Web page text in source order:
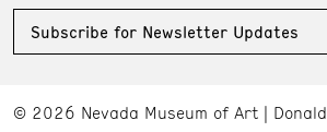
Subscribe for Newsletter Updates
© 2026 Nevada Museum of Art